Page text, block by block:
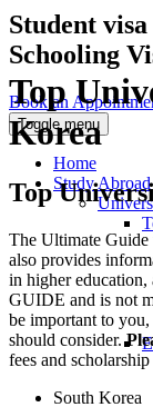
Student
Schooling
Book an
Toggle menu
Home
Study Abroad
Top
Korea
Top
The Ultimate
also provides
in higher education,
GUIDE and is not
be important to
should consider.
fees and
South Korea